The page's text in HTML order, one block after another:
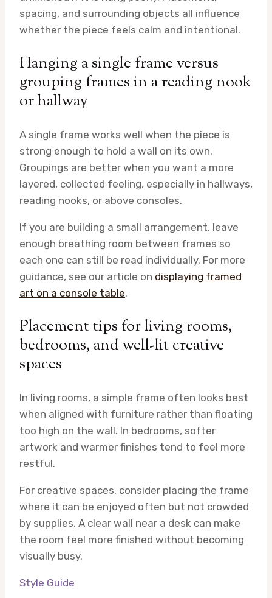
spacing, and surrounding objects all influence
whether the piece feels calm and intentional.
Hanging a single frame versus
grouping frames in a reading nook
or hallway
A single frame works well when the piece is
strong enough to hold a wall on its own.
Groupings are better when you want a more
layered, collected feeling, especially in hallways,
reading nooks, or above consoles.
If you are building a small arrangement, leave
enough breathing room between frames so
each one can still be read individually. For more
guidance, see our article on displaying framed
art on a console table.
Placement tips for living rooms,
bedrooms, and well-lit creative
spaces
In living rooms, a simple frame often looks best
when aligned with furniture rather than floating
too high on the wall. In bedrooms, softer
artwork and warmer finishes tend to feel more
restful.
For creative spaces, consider placing the frame
where it can be enjoyed often but not crowded
by supplies. A clear wall near a desk can make
the room feel more finished without becoming
visually busy.
Style Guide